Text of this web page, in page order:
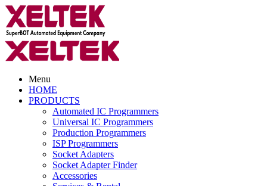
Menu
HOME
PRODUCTS
Automated IC Programmers
Universal IC Programmers
Production Programmers
ISP Programmers
Socket Adapters
Socket Adapter Finder
Accessories